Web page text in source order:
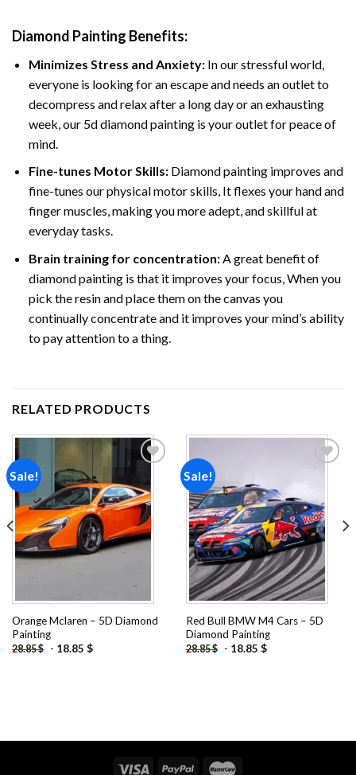
Diamond Painting Benefits:
Minimizes Stress and Anxiety: In our stressful world,
everyone is looking for an escape and needs an outlet to
decompress and relax after a long day or an exhausting
week, our 5d diamond painting is your outlet for peace of
mind.
Fine-tunes Motor Skills:Diamond painting improves and
fine-tunes our physical motor skills, It flexes your hand and
finger muscles, making you more adept, and skillful at
everyday tasks.
Brain training for concentration:A great benefit of
diamond painting is that it improves your focus, When you
pick the resin and place them on the canvas you
continually concentrate and it improves your mind’s ability
to pay attention to a thing.
RELATED PRODUCTS
Sale!
Add to
wishlist
Orange Mclaren – 5D Diamond
Painting
28.85$ - 18.85 $
Sale!
Add to
wishlist
Red Bull BMW M4 Cars – 5D
Diamond Painting
28.85$ - 18.85 $